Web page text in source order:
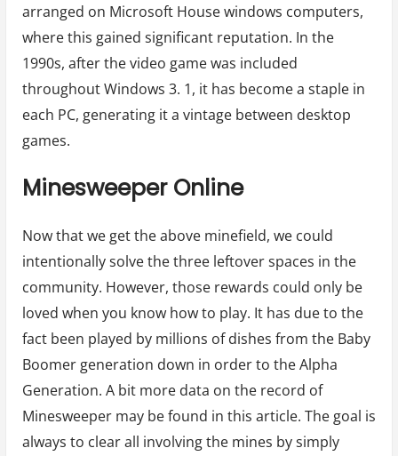
arranged on Microsoft House windows computers,
where this gained significant reputation. In the
1990s, after the video game was included
throughout Windows 3. 1, it has become a staple in
each PC, generating it a vintage between desktop
games.
Minesweeper Online
Now that we get the above minefield, we could
intentionally solve the three leftover spaces in the
community. However, those rewards could only be
loved when you know how to play. It has due to the
fact been played by millions of dishes from the Baby
Boomer generation down in order to the Alpha
Generation. A bit more data on the record of
Minesweeper may be found in this article. The goal is
always to clear all involving the mines by simply